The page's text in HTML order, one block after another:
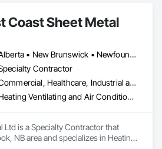
Coast Sheet Metal
Alberta • New Brunswick • Newfoundland and Labrador • Nova Scotia • Prince Edward Island
Contractor
Commercial, Healthcare, Industrial and Energy, Residential
Heating Ventilating and Air Conditioning HVAC
Ltd is a Specialty Contractor that
NB area and specializes in Heating